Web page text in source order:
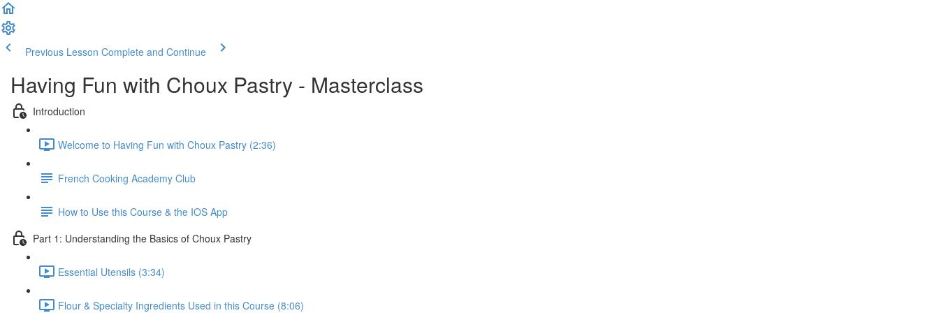
Previous Lesson Complete and Continue
Having Fun with Choux Pastry - Masterclass
Introduction
Welcome to Having Fun with Choux Pastry (2:36)
French Cooking Academy Club
How to Use this Course & the IOS App
Part 1: Understanding the Basics of Choux Pastry
Essential Utensils (3:34)
Flour & Specialty Ingredients Used in this Course (8:06)